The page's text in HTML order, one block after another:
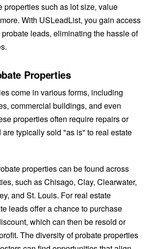
properties such as lot size, value
With USLeadList, you gain access
leads, eliminating the hassle of
Properties
come in various forms, including
commercial buildings, and even
properties often require repairs or
are typically sold "as is" to real estate
properties can be found across
such as Chisago, Clay, Clearwater,
and St. Louis. For real estate
leads offer a chance to purchase
which can then be resold or
The diversity of probate properties